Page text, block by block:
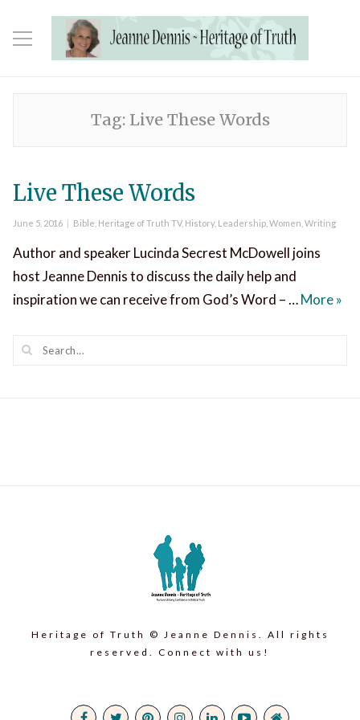
Tag: Live These Words
Live These Words
Posted
June 5, 2016 Categories
Bible Heritage of Truth TV, History, Leadership, Women Writing
Author and speaker Lucinda Secrest McDowell joins
host Jeanne Dennis to discuss the daily help and
inspiration we can receive from God’s Word – …More»
Heritage of Truth © Jeanne Dennis. All rights
reserved. Connect with us!